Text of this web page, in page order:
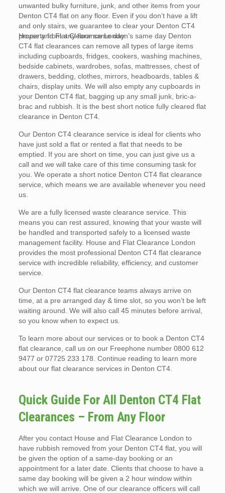
unwanted bulky furniture, junk, and other items from your
Denton CT4 flat on any floor. Even if you don’t have a lift
and only stairs, we guarantee to clear your Denton CT4
property from any floor same day.
House and Flat Clearance London’s same day Denton
CT4 flat clearances can remove all types of large items
including cupboards, fridges, cookers, washing machines,
bedside cabinets, wardrobes, sofas, mattresses, chest of
drawers, bedding, clothes, mirrors, headboards, tables &
chairs, display units. We will also empty any cupboards in
your Denton CT4 flat, bagging up any small junk, bric-a-
brac and rubbish. It is the best short notice fully cleared flat
clearance in Denton CT4.
Our Denton CT4 clearance service is ideal for clients who
have just sold a flat or rented a flat that needs to be
emptied. If you are short on time, you can just give us a
call and we will take care of this time consuming task for
you. We operate a short notice Denton CT4 flat clearance
service, which means we are available whenever you need
us.
We are a fully licensed waste clearance service. This
means you can rest assured, knowing that your waste will
be handled and transported safely to a licensed waste
management facility. House and Flat Clearance London
provides the most professional Denton CT4 flat clearance
service with incredible reliability, efficiency, and customer
service.
Our Denton CT4 flat clearance teams always arrive on
time, at a pre arranged day & time slot, so you won’t be left
waiting around. We will also call 45 minutes before arrival,
so you know when to expect us.
To learn more about our services or to book a Denton CT4
flat clearance, call us on our Freephone number 0800 612
9477 or 07725 233 178. Continue reading to learn more
about our flat clearance services in Denton CT4.
Quick Guide For All Denton CT4 Flat
Clearances – From Any Floor
After you contact House and Flat Clearance London to
have rubbish removed from your Denton CT4 flat, you will
be given the option of a same-day booking or an
appointment for a later date. Clients that choose to have a
same day booking will be given a 2 hour window within
which we will arrive. One of our clearance officers will call